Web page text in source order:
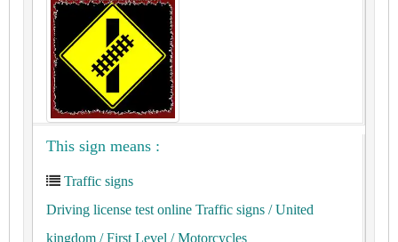
This sign means :
Traffic signs
Driving license test online Traffic signs / United
kingdom / First Level / Motorcycles